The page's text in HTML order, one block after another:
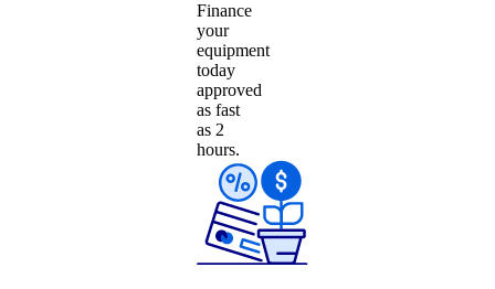
Finance
your
equipment
today
approved
as fast
as 2
hours.